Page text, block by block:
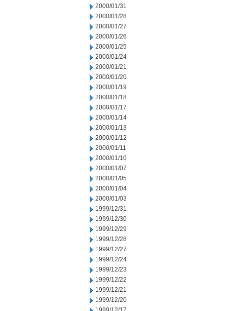
2000/01/31
2000/01/28
2000/01/27
2000/01/26
2000/01/25
2000/01/24
2000/01/21
2000/01/20
2000/01/19
2000/01/18
2000/01/17
2000/01/14
2000/01/13
2000/01/12
2000/01/11
2000/01/10
2000/01/07
2000/01/05
2000/01/04
2000/01/03
1999/12/31
1999/12/30
1999/12/29
1999/12/28
1999/12/27
1999/12/24
1999/12/23
1999/12/22
1999/12/21
1999/12/20